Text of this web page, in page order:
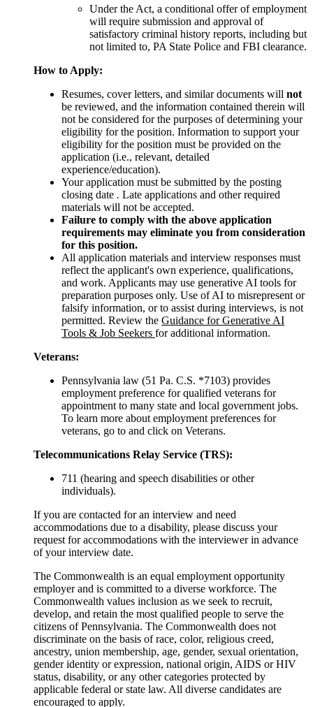
Under the Act, a conditional offer of employment
will require submission and approval of
satisfactory criminal history reports, including but
not limited to, PA State Police and FBI clearance.
How to Apply:
Resumes, cover letters, and similar documents will not
be reviewed, and the information contained therein will
not be considered for the purposes of determining your
eligibility for the position. Information to support your
eligibility for the position must be provided on the
application (i.e., relevant, detailed
experience/education).
Your application must be submitted by the posting
closing date . Late applications and other required
materials will not be accepted.
Failure to comply with the above application
requirements may eliminate you from consideration
for this position.
All application materials and interview responses must
reflect the applicant's own experience, qualifications,
and work. Applicants may use generative AI tools for
preparation purposes only. Use of AI to misrepresent or
falsify information, or to assist during interviews, is not
permitted. Review the Guidance for Generative AI
Tools & Job Seekers for additional information.
Veterans:
Pennsylvania law (51 Pa. C.S. *7103) provides
employment preference for qualified veterans for
appointment to many state and local government jobs.
To learn more about employment preferences for
veterans, go to and click on Veterans.
Telecommunications Relay Service (TRS):
711 (hearing and speech disabilities or other
individuals).
If you are contacted for an interview and need
accommodations due to a disability, please discuss your
request for accommodations with the interviewer in advance
of your interview date.
The Commonwealth is an equal employment opportunity
employer and is committed to a diverse workforce. The
Commonwealth values inclusion as we seek to recruit,
develop, and retain the most qualified people to serve the
citizens of Pennsylvania. The Commonwealth does not
discriminate on the basis of race, color, religious creed,
ancestry, union membership, age, gender, sexual orientation,
gender identity or expression, national origin, AIDS or HIV
status, disability, or any other categories protected by
applicable federal or state law. All diverse candidates are
encouraged to apply.